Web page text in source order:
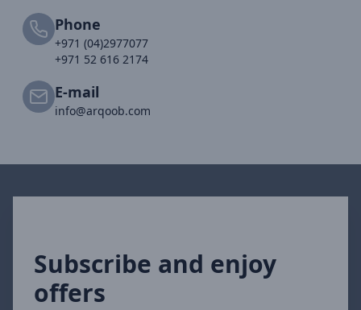
Phone
+971 (04)2977077
+971 52 616 2174
E-mail
info@arqoob.com
Subscribe and enjoy
offers